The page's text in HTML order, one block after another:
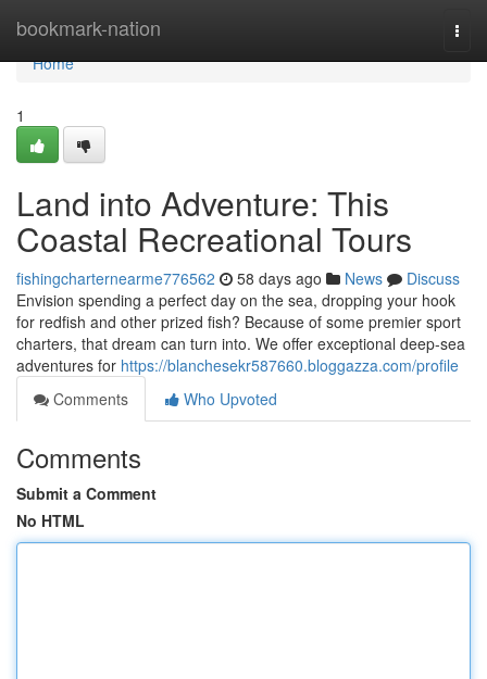
bookmark-nation
Home
Home
1
Land into Adventure: This
Coastal Recreational Tours
fishingcharternearme776562 58 days ago News
Discuss
Envision spending a perfect day on the sea, dropping your hook
for redfish and other prized fish? Because of some premier sport
charters, that dream can turn into. We offer exceptional deep-sea
adventures for https://blanchesekr587660.bloggazza.com/profile
Comments
Who Upvoted
Comments
Submit a Comment
No HTML